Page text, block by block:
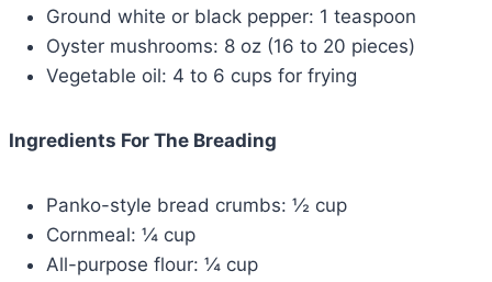
Ground white or black pepper: 1 teaspoon
Oyster mushrooms: 8 oz (16 to 20 pieces)
Vegetable oil: 4 to 6 cups for frying
Ingredients For The Breading
Panko-style bread crumbs: ½ cup
Cornmeal: ¼ cup
All-purpose flour: ¼ cup